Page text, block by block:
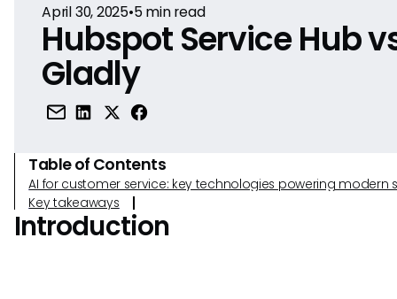
April 30, 2025•5min read
Hubspot Service Hub
Gladly
Table of Contents
AI for customer service: key technologies powering modern
Key takeaways
Introduction